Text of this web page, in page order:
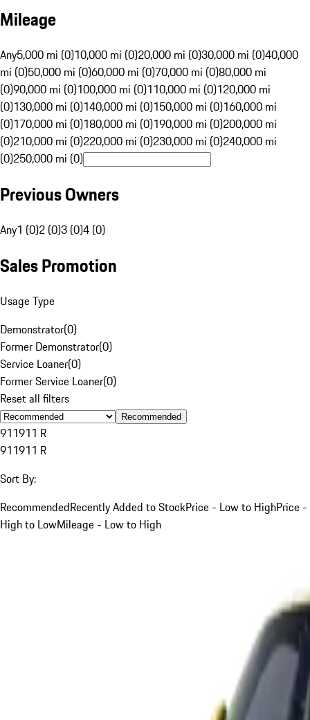
Mileage
Any5,000 mi (0)10,000 mi (0)20,000 mi (0)30,000 mi (0)40,000
mi (0)50,000 mi (0)60,000 mi (0)70,000 mi (0)80,000 mi
(0)90,000 mi (0)100,000 mi (0)110,000 mi (0)120,000 mi
(0)130,000 mi (0)140,000 mi (0)150,000 mi (0)160,000 mi
(0)170,000 mi (0)180,000 mi (0)190,000 mi (0)200,000 mi
(0)210,000 mi (0)220,000 mi (0)230,000 mi (0)240,000 mi
(0)250,000 mi (0)
Previous Owners
Any1 (0)2 (0)3 (0)4 (0)
Sales Promotion
Usage Type
Demonstrator(0)
Former Demonstrator(0)
Service Loaner(0)
Former Service Loaner(0)
Reset all filters
Recommended
911911 R
911911 R
Sort By:
RecommendedRecently Added to StockPrice - Low to HighPrice -
High to LowMileage - Low to High